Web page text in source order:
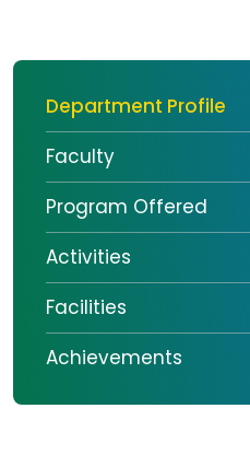
Department Profile
Faculty
Program Offered
Activities
Facilities
Achievements